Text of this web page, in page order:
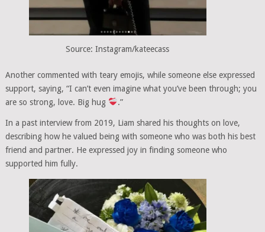
Source: Instagram/kateecass
Another commented with teary emojis, while someone else expressed
support, saying, “I can’t even imagine what you’ve been through; you
are so strong, love. Big hug
.”
In a past interview from 2019, Liam shared his thoughts on love,
describing how he valued being with someone who was both his best
friend and partner. He expressed joy in finding someone who
supported him fully.